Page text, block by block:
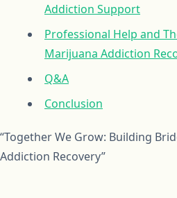
Addiction Support
Professional Help and
Marijuana Addiction
Q&A
Conclusion
“Together We Grow: Building
Addiction Recovery”